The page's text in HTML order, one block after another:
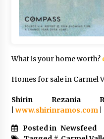
What is your home worth?
Homes for sale in Carmel
Shirin Rezania
www.shirinramos.com|
Posted in Newsfeed